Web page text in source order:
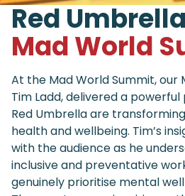
Red
Mad World
At the Mad World Summit, our
Tim Ladd, delivered a
Red Umbrella are
health and wellbeing. Tim’s
with the audience as he
inclusive and preventative
genuinely prioritise mental